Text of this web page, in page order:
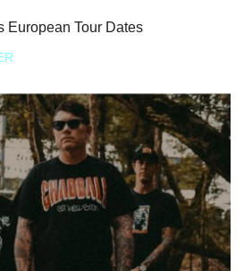
European Tour Dates